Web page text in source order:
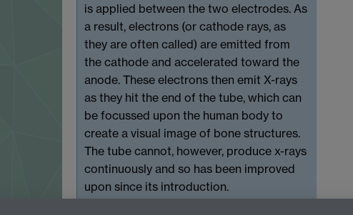
is applied between the two electrodes. As
a result, electrons (or cathode rays, as
they are often called) are emitted from
the cathode and accelerated toward the
anode. These electrons then emit X-rays
as they hit the end of the tube, which can
be focussed upon the human body to
create a visual image of bone structures.
The tube cannot, however, produce x-rays
continuously and so has been improved
upon since its introduction.